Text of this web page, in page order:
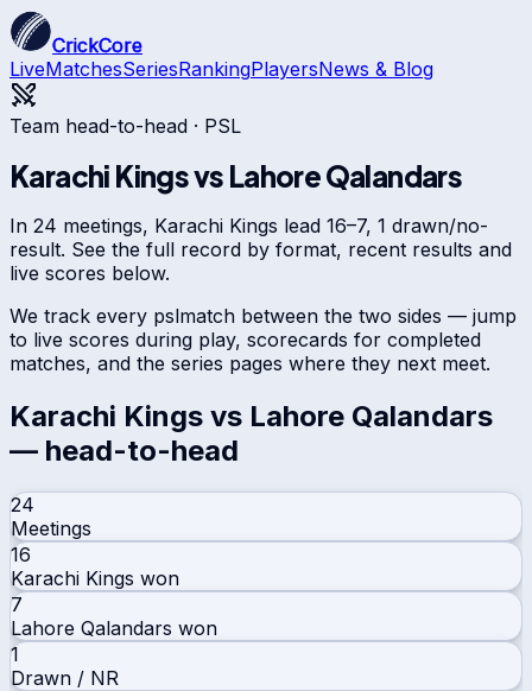
CrickCore
LiveMatchesSeriesRankingPlayersNews & Blog
Team head-to-head · PSL
Karachi Kingsvs Lahore Qalandars
In 24 meetings, Karachi Kings lead 16–7, 1 drawn/no-
result. See the full record by format, recent results and
live scores below.
We track every pslmatch between the two sides — jump
to live scores during play, scorecards for completed
matches, and the series pages where they next meet.
Karachi Kings vs Lahore Qalandars
— head-to-head
24
Meetings
16
Karachi Kings won
7
Lahore Qalandars won
1
Drawn / NR